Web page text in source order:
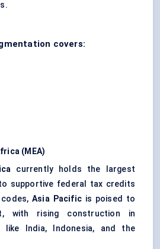
covers:
(MEA)
currently holds the largest
supportive federal tax credits
codes,Asia Pacificis poised to
with rising construction in
like India, Indonesia, and the